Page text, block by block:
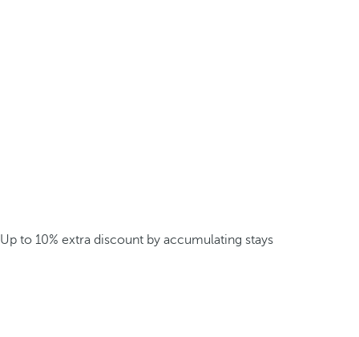
Up to 10% extra discount by accumulating stays